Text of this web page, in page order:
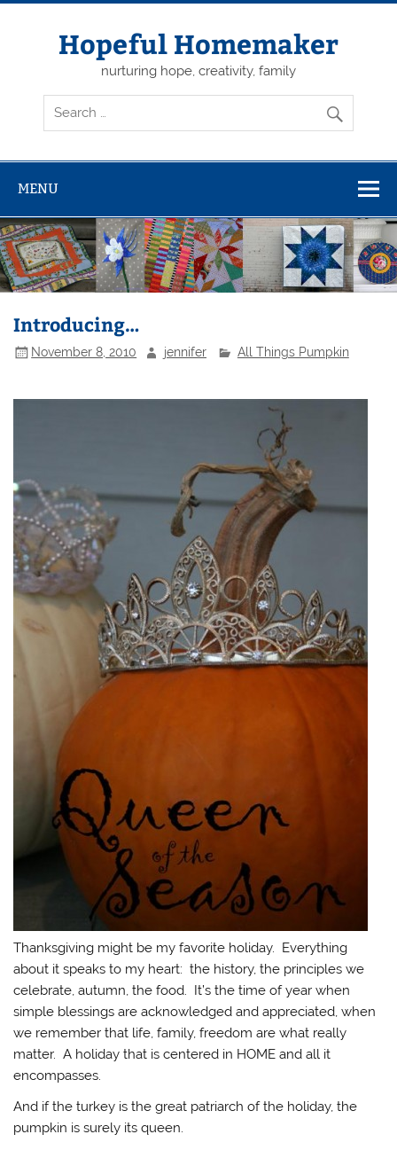
Skip
Hopeful Homemaker
nurturing hope, creativity, family
MENU
Introducing…
November 8, 2010 jennifer All Things Pumpkin
Thanksgiving might be my favorite holiday. Everything
about it speaks to my heart: the history, the principles we
celebrate, autumn, the food. It’s the time of year when
simple blessings are acknowledged and appreciated, when
we remember that life, family, freedom are what really
matter. A holiday that is centered in HOME and all it
encompasses.
And if the turkey is the great patriarch of the holiday, the
pumpkin is surely its queen.